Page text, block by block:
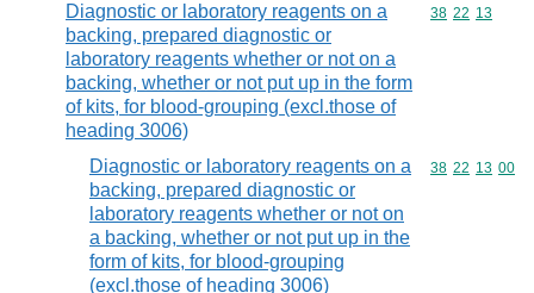
Diagnostic or laboratory reagents on a
backing, prepared diagnostic or
laboratory reagents whether or not on a
backing, whether or not put up in the form
of kits, for blood-grouping (excl.those of
heading 3006)
Commodity
38 22 13
Diagnostic or laboratory reagents on a
backing, prepared diagnostic or
laboratory reagents whether or not on
a backing, whether or not put up in the
form of kits, for blood-grouping
(excl.those of heading 3006)
Commodity
38 22 13 00